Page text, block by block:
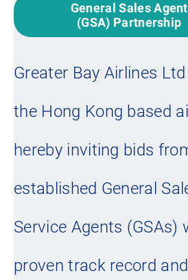
General Sales Agent
(GSA) Partnership
Greater Bay Airlines
the Hong Kong based
hereby inviting bids
established General
Service Agents (GSAs)
proven track record and